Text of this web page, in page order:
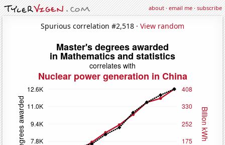
about·email me·subscribe
Spurious correlation #2,518 · View random